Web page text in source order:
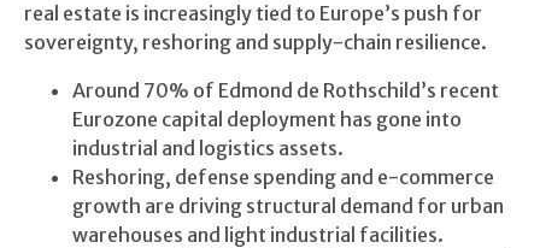
real estate is increasingly tied to Europe’s push for
sovereignty, reshoring and supply-chain resilience.
Around 70% of Edmond de Rothschild’s recent
Eurozone capital deployment has gone into
industrial and logistics assets.
Reshoring, defense spending and e-commerce
growth are driving structural demand for urban
warehouses and light industrial facilities.